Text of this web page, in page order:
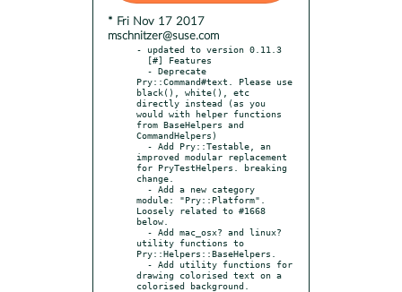
* Fri Nov 17 2017
mschnitzer@suse.com
- updated to version 0.11.3
Pry::Command#text. Please use
black(), white(), etc
directly instead (as you
would with helper functions
from BaseHelpers and
CommandHelpers)
improved modular replacement
for PryTestHelpers. breaking
change.
module: "Pry::Platform".
Loosely related to #1668
below.
utility functions to
Pry::Helpers::BaseHelpers.
drawing colorised text on a
colorised background.